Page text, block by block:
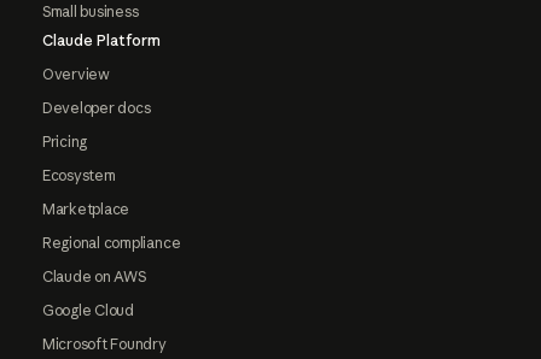
Small business
Claude Platform
Overview
Developer docs
Pricing
Ecosystem
Marketplace
Regional compliance
Claude on AWS
Google Cloud
Microsoft Foundry